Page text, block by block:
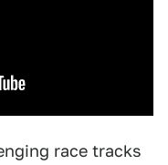
race tracks